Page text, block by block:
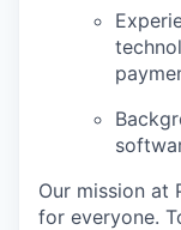
Our mission at
for everyone.